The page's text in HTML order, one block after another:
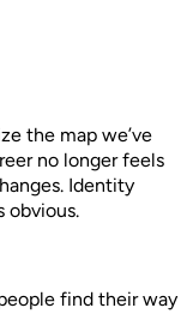
the map we’ve
no longer feels
Identity
obvious.
find their way